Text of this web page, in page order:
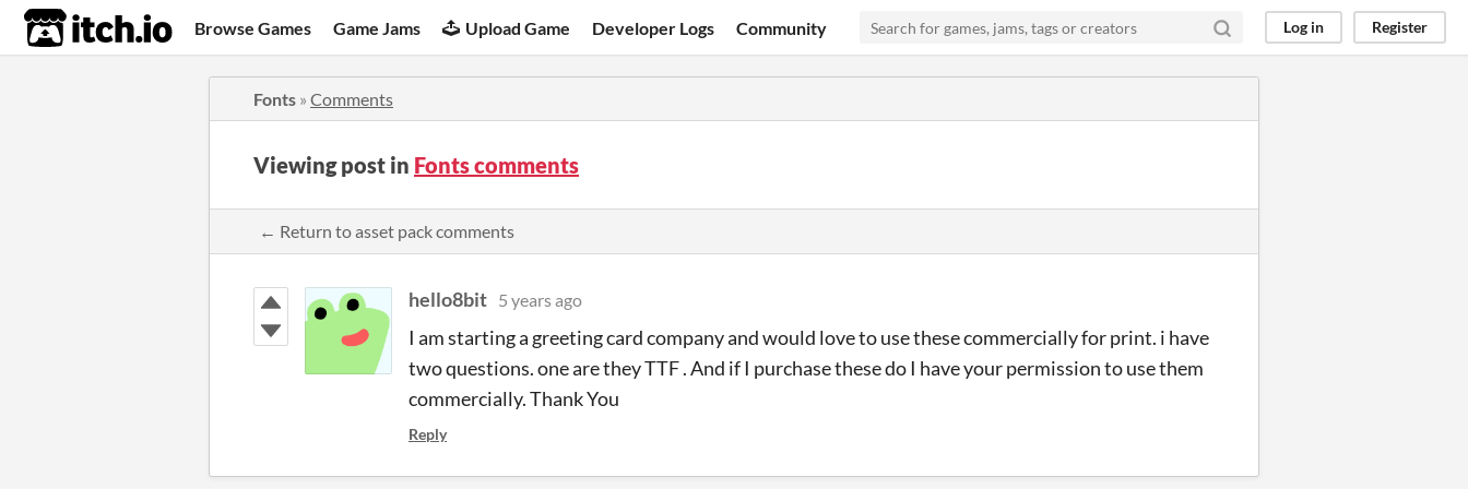
itch.io Browse Games Game Jams Upload Game Developer Logs Community Log in Register
Fonts » Comments
Viewing post in Fonts comments
← Return to asset pack comments
hello8bit 5 years ago
I am starting a greeting card company and would love to use these commercially for print. i have
two questions. one are they TTF . And if I purchase these do I have your permission to use them
commercially. Thank You
Reply